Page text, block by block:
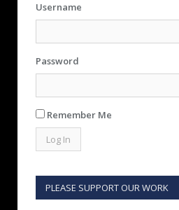
Username
Password
Remember Me
PLEASE SUPPORT OUR WORK